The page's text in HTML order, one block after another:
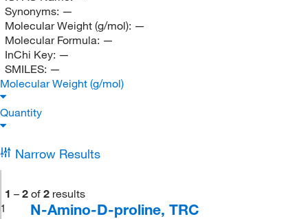
Synonyms: —
Molecular Weight (g/mol): —
Molecular Formula: —
InChi Key: —
SMILES: —
Molecular Weight (g/mol)
Quantity
Narrow Results
1 – 2 of 2 results
1
N-Amino-D-proline, TRC